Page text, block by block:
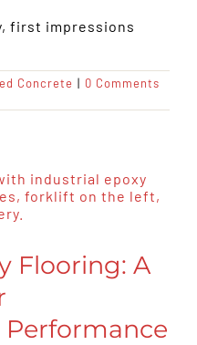
first impressions
Concrete | 0 Comments
Flooring: A